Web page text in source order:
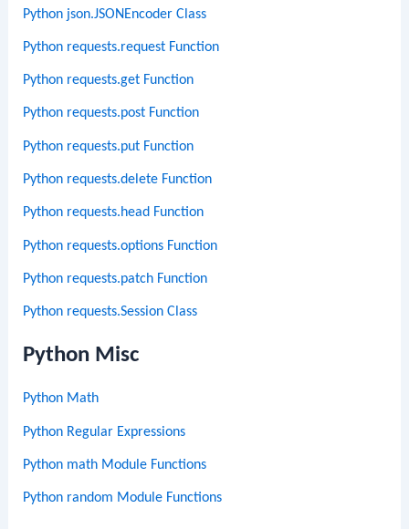
Python json.JSONEncoder Class
Python requests.request Function
Python requests.get Function
Python requests.post Function
Python requests.put Function
Python requests.delete Function
Python requests.head Function
Python requests.options Function
Python requests.patch Function
Python requests.Session Class
Python Misc
Python Math
Python Regular Expressions
Python math Module Functions
Python random Module Functions